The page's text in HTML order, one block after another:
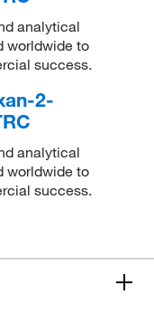
analytical
worldwide to
success.
2-
analytical
worldwide to
success.